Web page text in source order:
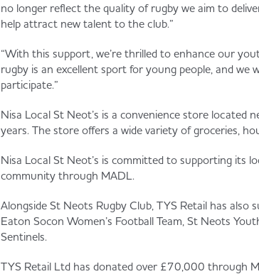
no longer reflect the quality of rugby we aim to
help attract new talent to the club.”
“With this support, we’re thrilled to enhance our
rugby is an excellent sport for young people, and
participate.”
Nisa Local St Neot’s is a convenience store located
years. The store offers a wide variety of groceries,
Nisa Local St Neot’s is committed to supporting its
community through MADL.
Alongside St Neots Rugby Club, TYS Retail has also
Eaton Socon Women’s Football Team, St Neots
Sentinels.
TYS Retail Ltd has donated over £70,000 through